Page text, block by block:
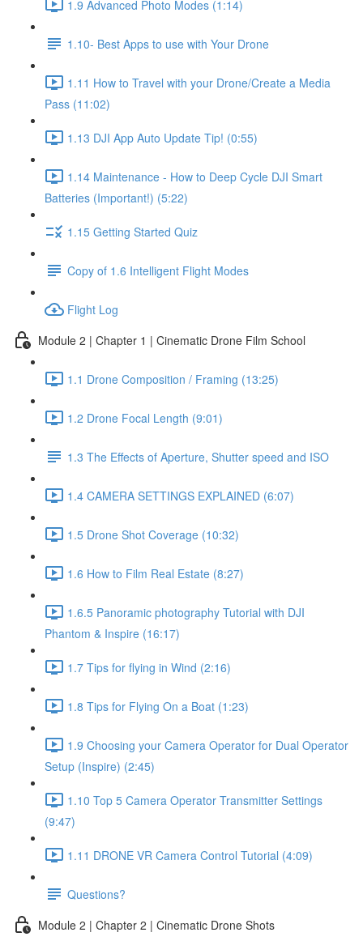
1.9 Advanced Photo Modes (1:14)
1.10- Best Apps to use with Your Drone
1.11 How to Travel with your Drone/Create a Media
Pass (11:02)
1.13 DJI App Auto Update Tip! (0:55)
1.14 Maintenance - How to Deep Cycle DJI Smart
Batteries (Important!) (5:22)
1.15 Getting Started Quiz
Copy of 1.6 Intelligent Flight Modes
Flight Log
Module 2 | Chapter 1 | Cinematic Drone Film School
1.1 Drone Composition / Framing (13:25)
1.2 Drone Focal Length (9:01)
1.3 The Effects of Aperture, Shutter speed and ISO
1.4 CAMERA SETTINGS EXPLAINED (6:07)
1.5 Drone Shot Coverage (10:32)
1.6 How to Film Real Estate (8:27)
1.6.5 Panoramic photography Tutorial with DJI
Phantom & Inspire (16:17)
1.7 Tips for flying in Wind (2:16)
1.8 Tips for Flying On a Boat (1:23)
1.9 Choosing your Camera Operator for Dual Operator
Setup (Inspire) (2:45)
1.10 Top 5 Camera Operator Transmitter Settings
(9:47)
1.11 DRONE VR Camera Control Tutorial (4:09)
Questions?
Module 2 | Chapter 2 | Cinematic Drone Shots